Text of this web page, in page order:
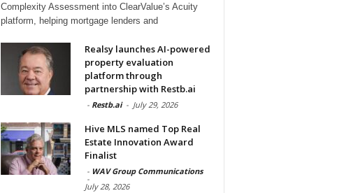
Complexity Assessment into ClearValue’s Acuity
platform, helping mortgage lenders and
Realsy launches AI-powered
property evaluation
platform through
partnership with Restb.ai
- Restb.ai - July 29, 2026
Hive MLS named Top Real
Estate Innovation Award
Finalist
- WAV Group Communications
-
July 28, 2026